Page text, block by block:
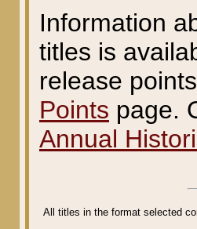
Information
titles is
release
Points page.
Annual
All titles in the format selected